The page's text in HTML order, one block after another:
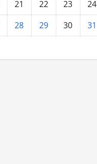
21 22 23 24
28 29 30
31